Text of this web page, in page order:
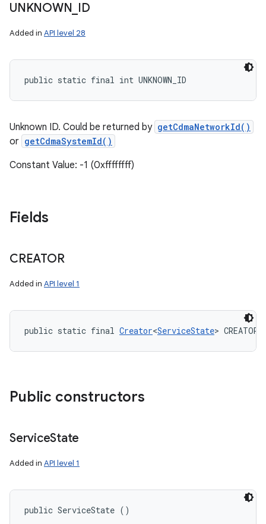
UNKNOWN ID
Added in API level 28
public static final int UNKNOWN_ID
Unknown ID. Could be returned by getCdmaNetworkId()
or getCdmaSystemId()
Constant Value: -1 (0xffffffff)
Fields
CREATOR
Added in API level 1
public static final Creator<ServiceState> CREATOR
Public constructors
ServiceState
Added in API level 1
public ServiceState ()